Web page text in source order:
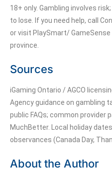
18+ only. Gambling involves
to lose. If you need help, call
or visit PlaySmart/
province.
Sources
iGaming Ontario / AGCO
Agency guidance on gambling
public FAQs; common provider
MuchBetter. Local holiday
observances (Canada Day,
About the Author